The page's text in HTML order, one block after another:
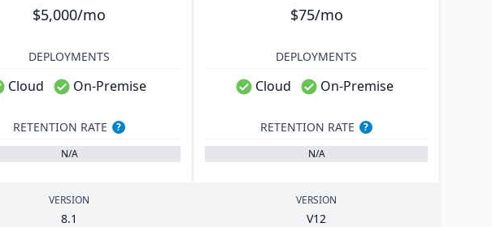
$5,000/mo $75/mo
DEPLOYMENTS
Cloud On-Premise
DEPLOYMENTS
Cloud On-Premise
RETENTION RATE
?
N/A
RETENTION RATE
?
N/A
VERSION
8.1
VERSION
V12